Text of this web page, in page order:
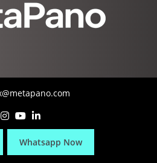
Whatsapp Now